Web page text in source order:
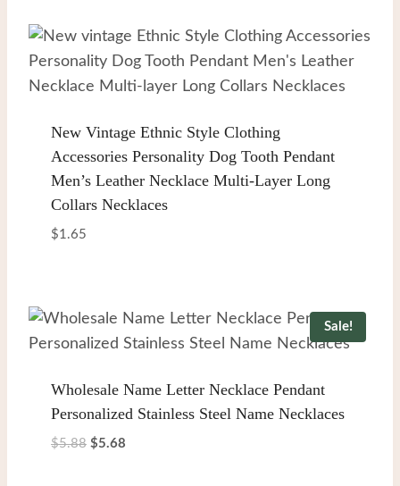
New Vintage Ethnic Style Clothing
Accessories Personality Dog Tooth Pendant
Men’s Leather Necklace Multi-Layer Long
Collars Necklaces
$1.65
Sale!
Wholesale Name Letter Necklace Pendant
Personalized Stainless Steel Name Necklaces
$5.88 Original
$5.68